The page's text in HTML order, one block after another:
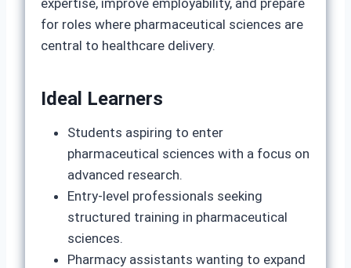
expertise, improve employability, and prepare
for roles where pharmaceutical sciences are
central to healthcare delivery.
Ideal Learners
Students aspiring to enter
pharmaceutical sciences with a focus on
advanced research.
Entry‑level professionals seeking
structured training in pharmaceutical
sciences.
Pharmacy assistants wanting to expand